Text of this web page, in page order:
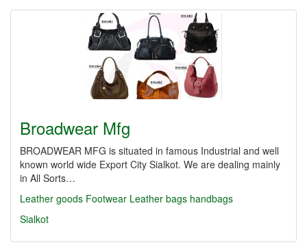
Broadwear Mfg
BROADWEAR MFG is situated in famous Industrial and well
known world wide Export City Sialkot. We are dealing mainly
in All Sorts…
Leather goods Footwear Leather bags handbags
Sialkot